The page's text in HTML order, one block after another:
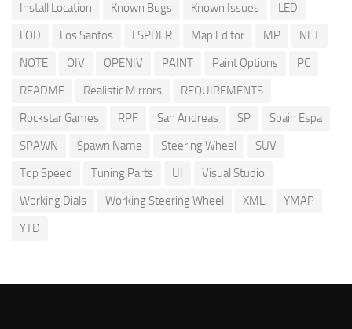
Install Location
Known Bugs Known Issues
LED
LOD
Los Santos LSPDFR Map Editor MP
NET
NOTE
OIV OPENIV PAINT Paint Options
PC
README
Realistic Mirrors
REQUIREMENTS
Rockstar Games
RPF San Andreas SP
Spain Espa
SPAWN
Spawn Name Steering Wheel
SUV
Top Speed
Tuning Parts UI
Visual Studio
Working Dials
Working Steering Wheel XML
YMAP
YTD